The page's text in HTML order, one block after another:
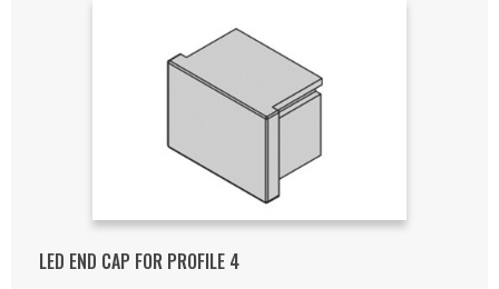
LED END CAP FOR PROFILE 4